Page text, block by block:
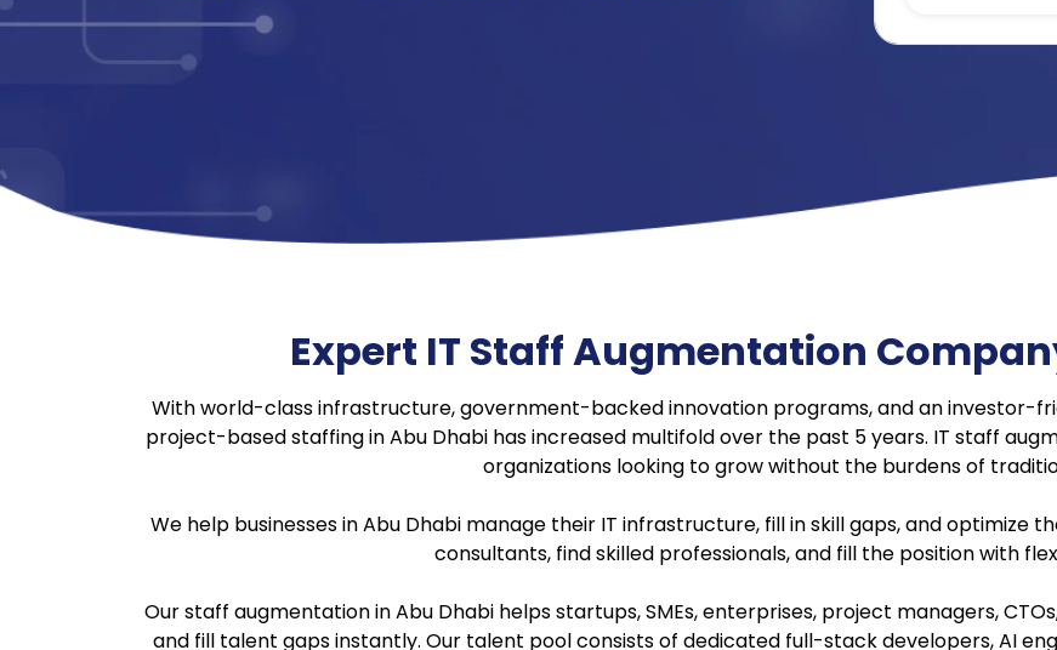
Expert IT Staff Augmentation
With world-class infrastructure, government-backed innovation programs, and an investor-
project-based staffing in Abu Dhabi has increased multifold over the past 5 years. IT staff
organizations looking to grow without the burdens of
We help businesses in Abu Dhabi manage their IT infrastructure, fill in skill gaps, and optimize
consultants, find skilled professionals, and fill the position with
Our staff augmentation in Abu Dhabi helps startups, SMEs, enterprises, project managers,
and fill talent gaps instantly. Our talent pool consists of dedicated full-stack developers, AI